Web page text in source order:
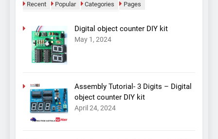
Recent Popular Categories Pages
Digital object counter DIY kit
May 1, 2024
Assembly Tutorial- 3 Digits – Digital
object counter DIY kit
April 24, 2024